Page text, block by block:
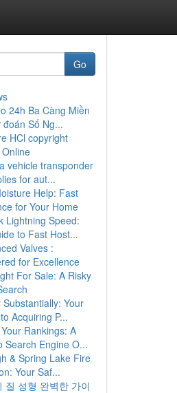
Go
24h Ba Càng Miền
đoán Số Ng...
HCl copyright
vehicle transponder
for aut...
Help: Fast
for Your Home
Lightning Speed:
to Fast Host...
Valves :
for Excellence
For Sale: A Risky
Substantially: Your
Acquiring P...
Rankings: A
Search Engine O...
& Spring Lake Fire
Your Saf...
질 성형 완벽한 가이